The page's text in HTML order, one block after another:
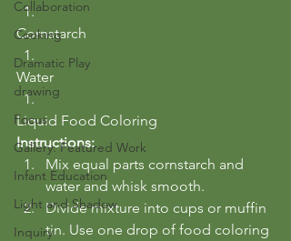
Collaboration
Cooking
Dramatic Play
drawing
Focus
Gallery: Featured Work
Infant Education
Light and Shadow
Inquiry
Cornstarch
Water
Liquid Food Coloring
Instructions:
Mix equal parts cornstarch and
water and whisk smooth.
Divide mixture into cups or muffin
tin. Use one drop of food coloring